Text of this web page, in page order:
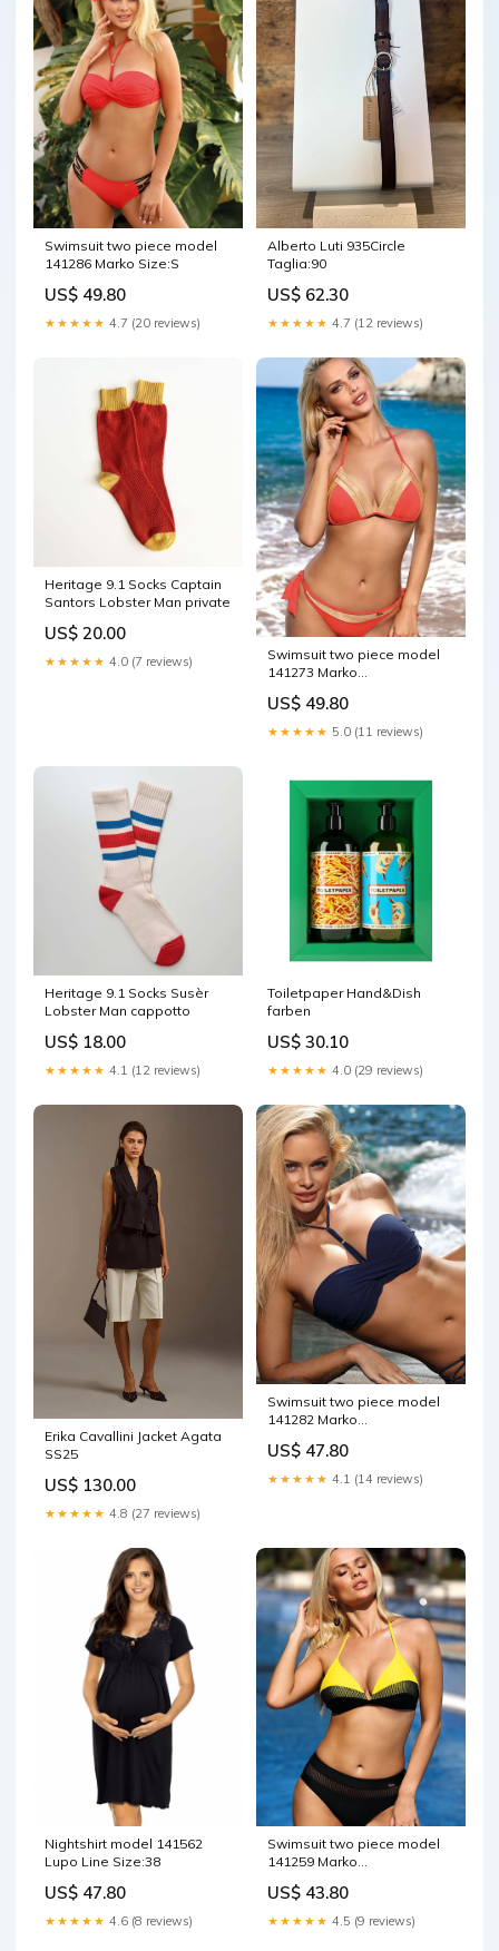
Swimsuit two piece model
141286 Marko Size:S
US$ 49.80
★★★★★ 4.7 (20 reviews)
Alberto Luti 935Circle
Taglia:90
US$ 62.30
★★★★★ 4.7 (12 reviews)
Heritage 9.1 Socks Captain
Santors Lobster Man private
US$ 20.00
★★★★★ 4.0 (7 reviews)
Swimsuit two piece model
141273 Marko
US$ 49.80
★★★★★ 5.0 (11 reviews)
Heritage 9.1 Socks Susèr
Lobster Man cappotto
US$ 18.00
★★★★★ 4.1 (12 reviews)
Toiletpaper Hand&Dish
farben
US$ 30.10
★★★★★ 4.0 (29 reviews)
Erika Cavallini Jacket Agata
SS25
US$ 130.00
★★★★★ 4.8 (27 reviews)
Swimsuit two piece model
141282 Marko
US$ 47.80
★★★★★ 4.1 (14 reviews)
Nightshirt model 141562
Lupo Line Size:38
US$ 47.80
★★★★★ 4.6 (8 reviews)
Swimsuit two piece model
141259 Marko
US$ 43.80
★★★★★ 4.5 (9 reviews)